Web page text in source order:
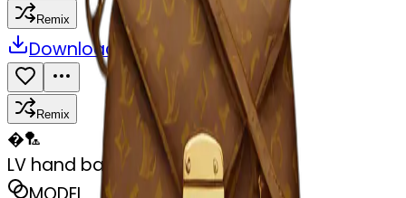
Remix
Download
Remix
�🏸
LV hand bag